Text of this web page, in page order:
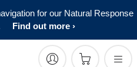
for our Natural Response
Find out more